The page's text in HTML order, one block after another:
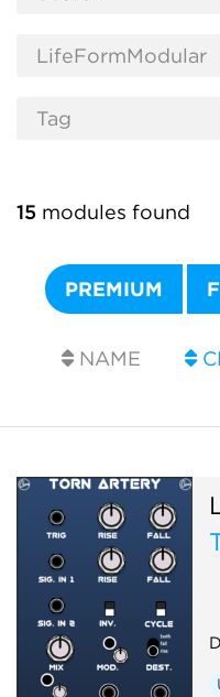
15 modules found
PREMIUM
NAME